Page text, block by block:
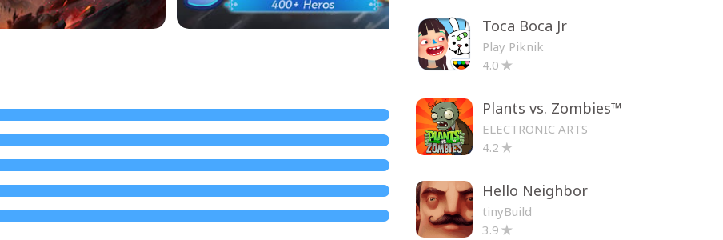
Toca Boca Jr
Play Piknik
4.0
Plants vs. Zombies™
ELECTRONIC ARTS
4.2
Hello Neighbor
tinyBuild
3.9